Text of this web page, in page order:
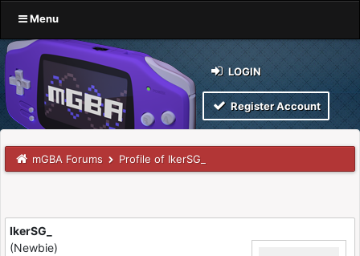
Menu
LOGIN
Register Account
mGBA Forums Profile of IkerSG_
IkerSG_
(Newbie)